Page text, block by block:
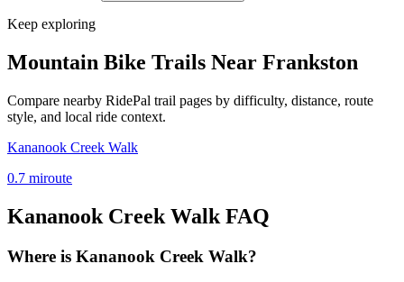
Keep exploring
Mountain Bike Trails Near Frankston
Compare nearby RidePal trail pages by difficulty, distance, route
style, and local ride context.
Kananook Creek Walk
0.7 miroute
Kananook Creek Walk FAQ
Where is Kananook Creek Walk?